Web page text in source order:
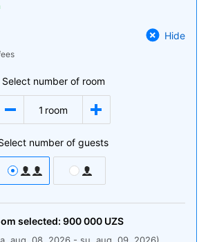
Hide
Select number of room
1 room
number of guests
selected: 900 000UZS